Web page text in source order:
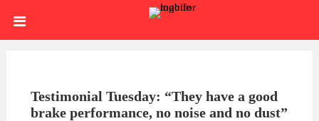
Skip
to
HOME
Testimonial Tuesday: “They have a good
brake performance, no noise and no dust”